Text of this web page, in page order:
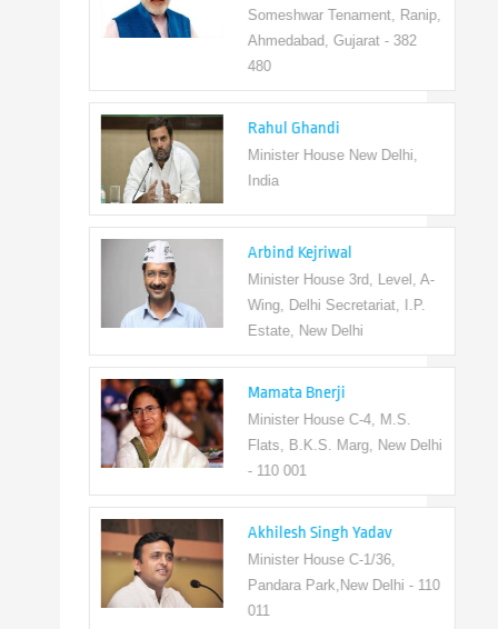
Someshwar Tenament, Ranip,
Ahmedabad, Gujarat - 382
Rahul Ghandi
Minister House New Delhi,
Arbind Kejriwal
Minister House 3rd, Level, A-
Wing, Delhi Secretariat, I.P.
Estate, New Delhi
Mamata Bnerji
Minister House C-4, M.S.
Flats, B.K.S. Marg, New Delhi
- 110 001
Akhilesh Singh Yadav
Minister House C-1/36,
Pandara Park,New Delhi - 110
011